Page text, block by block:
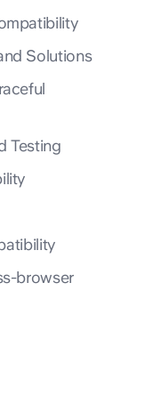
Solutions
Testing
browser